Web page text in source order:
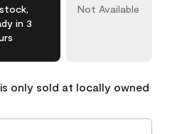
in 3
Not Available
only sold at locally owned